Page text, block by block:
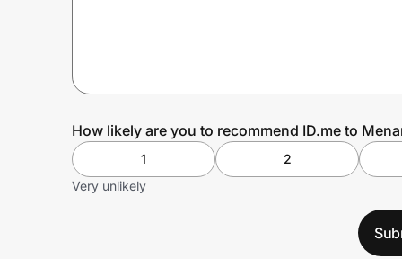
Prove it's you.
Create WalletHow likely are you to recommend ID.me to
1 2
Very unlikely